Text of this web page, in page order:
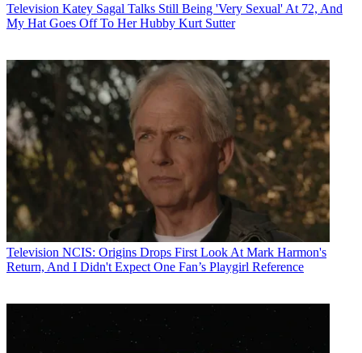
Television Katey Sagal Talks Still Being 'Very Sexual' At 72, And
My Hat Goes Off To Her Hubby Kurt Sutter
Television NCIS: Origins Drops First Look At Mark Harmon's
Return, And I Didn't Expect One Fan’s Playgirl Reference